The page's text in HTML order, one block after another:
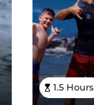
1.5 Hours